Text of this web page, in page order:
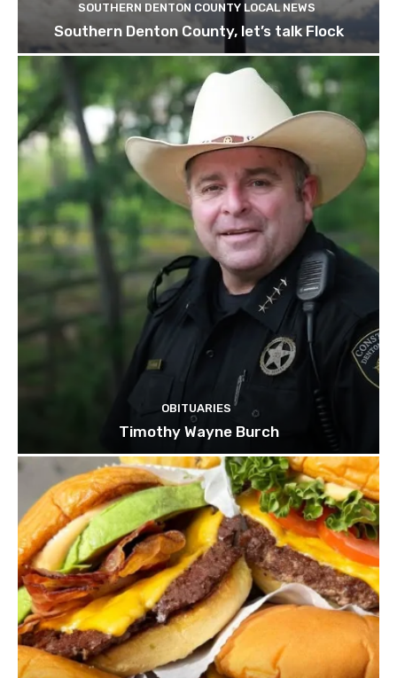
SOUTHERN DENTON COUNTY LOCAL NEWS
Southern Denton County, let’s talk Flock
OBITUARIES
Timothy Wayne Burch